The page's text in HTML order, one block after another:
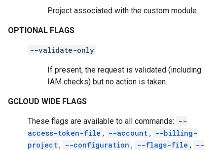
Project associated with the custom module.
OPTIONAL FLAGS
--validate-only
If present, the request is validated (including
IAM checks) but no action is taken.
GCLOUD WIDE FLAGS
These flags are available to all commands: --
access-token-file , --account , --billing-
project , --configuration , --flags-file , --